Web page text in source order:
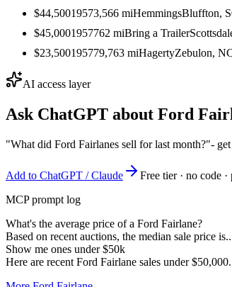
$44,50019573,566 miHemmingsBluffton,
$45,0001957762 miBring a Trailer
$23,500195779,763 miHagertyZebulon,
AI access layer
Ask ChatGPT about Ford
"What did Ford Fairlanes sell for last month?"-
Add to ChatGPT / Claude
Free tier · no code
MCP prompt log
What's the average price of a Ford Fairlane?
Based on recent auctions, the median sale price
Show me ones under $50k
Here are recent Ford Fairlane sales under